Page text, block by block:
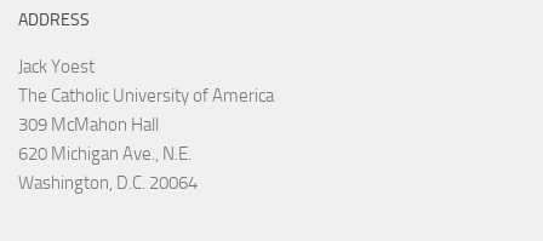
ADDRESS
Jack Yoest
The Catholic University of America
309 McMahon Hall
620 Michigan Ave., N.E.
Washington, D.C. 20064